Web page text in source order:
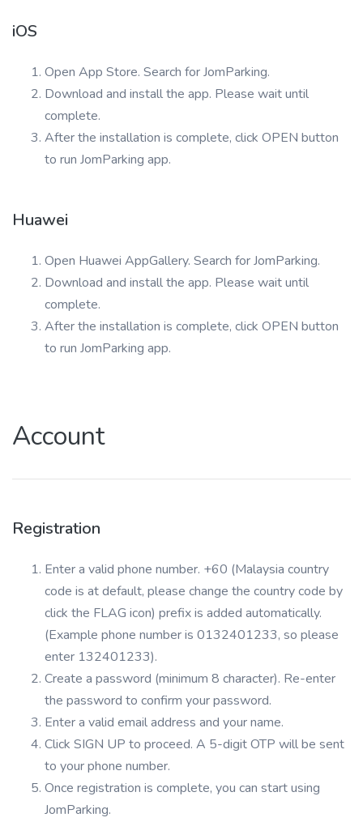
iOS
Open App Store. Search for JomParking.
Download and install the app. Please wait until
complete.
After the installation is complete, click OPEN button
to run JomParking app.
Huawei
Open Huawei AppGallery. Search for JomParking.
Download and install the app. Please wait until
complete.
After the installation is complete, click OPEN button
to run JomParking app.
Account
Registration
Enter a valid phone number. +60 (Malaysia country
code is at default, please change the country code by
click the FLAG icon) prefix is added automatically.
(Example phone number is 0132401233, so please
enter 132401233).
Create a password (minimum 8 character). Re-enter
the password to confirm your password.
Enter a valid email address and your name.
Click SIGN UP to proceed. A 5-digit OTP will be sent
to your phone number.
Once registration is complete, you can start using
JomParking.